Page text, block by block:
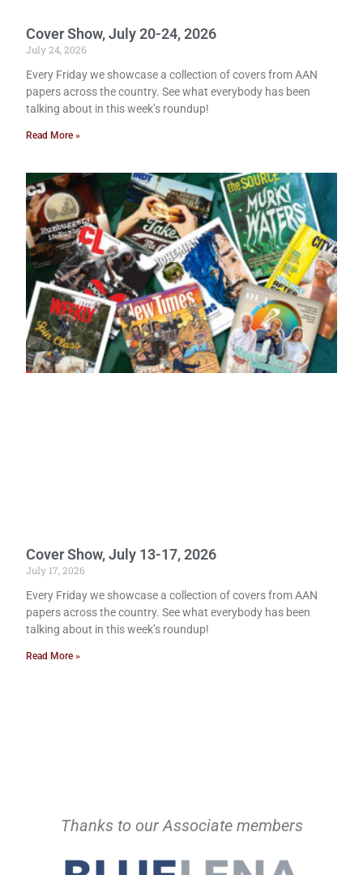
Cover Show, July 20-24, 2026
July 24, 2026
Every Friday we showcase a collection of covers from AAN
papers across the country. See what everybody has been
talking about in this week’s roundup!
Read More »
Cover Show, July 13-17, 2026
July 17, 2026
Every Friday we showcase a collection of covers from AAN
papers across the country. See what everybody has been
talking about in this week’s roundup!
Read More »
Thanks to our Associate members